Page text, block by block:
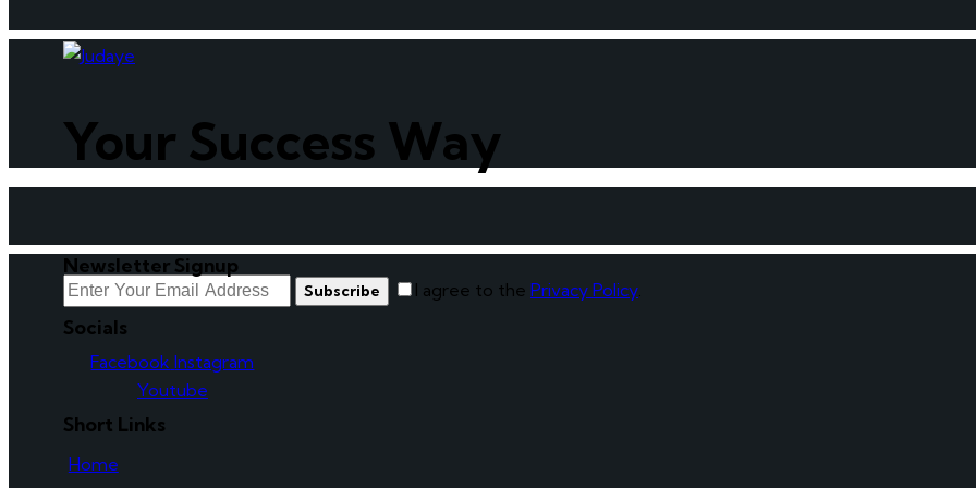
Your Success Way
Newsletter Signup
Subscribe I agree to the Privacy Policy.
Socials
Facebook Instagram
Youtube
Short Links
Home